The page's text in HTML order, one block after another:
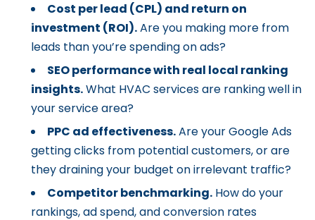
Cost per lead (CPL) and return on
investment (ROI).Are you making more from
leads than you’re spending on ads?
SEO performance with real local ranking
insights.What HVAC services are ranking well in
your service area?
PPC ad effectiveness.Are your Google Ads
getting clicks from potential customers, or are
they draining your budget on irrelevant traffic?
Competitor benchmarking. How do your
rankings, ad spend, and conversion rates